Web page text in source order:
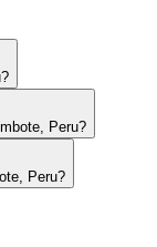
Peru?
Peru?